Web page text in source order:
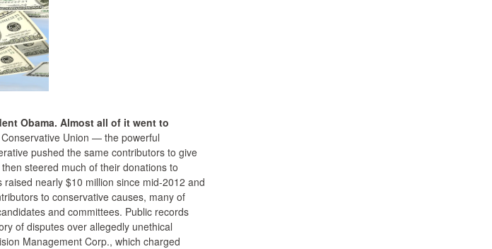
Obama. Almost all of it went to
Union — the powerful
pushed the same contributors to give
steered much of their donations to
nearly $10 million since mid-2012 and
to conservative causes, many of
and committees. Public records
of disputes over allegedly unethical
Management Corp., which charged